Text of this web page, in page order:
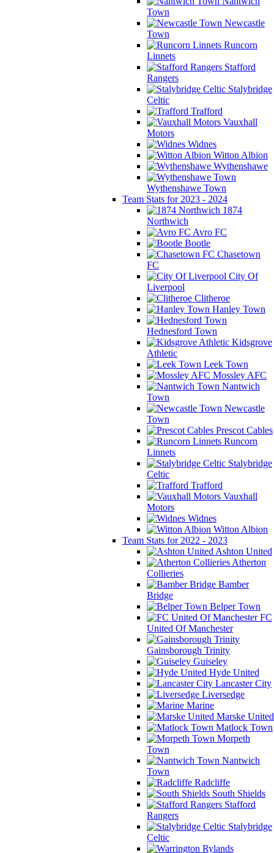
Town
Newcastle
Town
Runcorn
Linnets
Stafford
Rangers
Stalybridge
Celtic
Trafford
Vauxhall
Motors
Widnes
Witton Albion
Wythenshawe
Wythenshawe Town
Team Stats for 2023 - 2024
1874
Northwich
Avro FC
Bootle
Chasetown
FC
City Of
Liverpool
Clitheroe
Hanley Town
Hednesford Town
Kidsgrove
Athletic
Leek Town
Mossley AFC
Nantwich
Town
Newcastle
Town
Prescot Cables
Runcorn
Linnets
Stalybridge
Celtic
Trafford
Vauxhall
Motors
Widnes
Witton Albion
Team Stats for 2022 - 2023
Ashton United
Atherton
Collieries
Bamber
Bridge
Belper Town
FC
United Of Manchester
Gainsborough Trinity
Guiseley
Hyde United
Lancaster City
Liversedge
Marine
Marske United
Matlock Town
Morpeth
Town
Nantwich
Town
Radcliffe
South Shields
Stafford
Rangers
Stalybridge
Celtic